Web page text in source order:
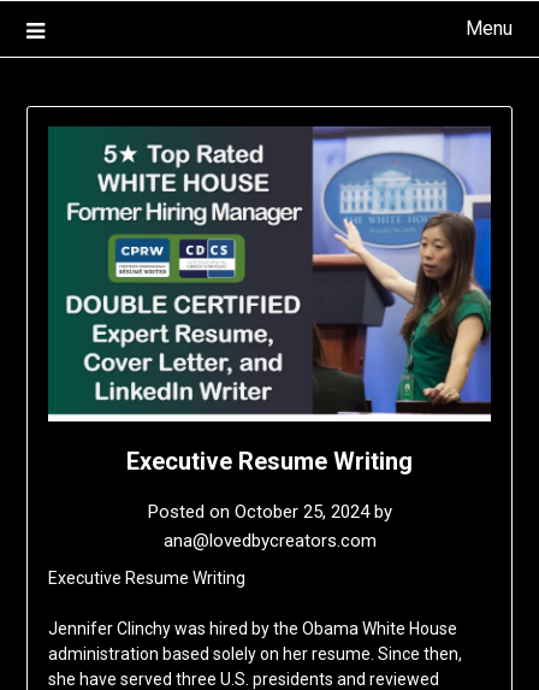
Menu
Executive Resume Writing
Posted on October 25, 2024by
ana@lovedbycreators.com
Executive Resume Writing
Jennifer Clinchy was hired by the Obama White House
administration based solely on her resume. Since then,
she have served three U.S. presidents and reviewed